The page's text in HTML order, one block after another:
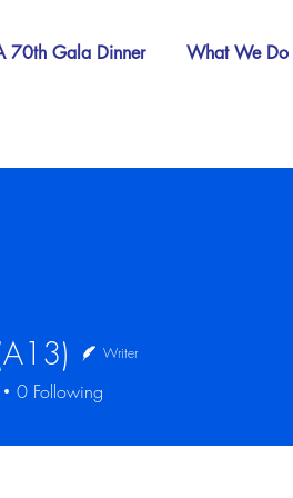
70th Gala Dinner What We Do
Writer
0 Following